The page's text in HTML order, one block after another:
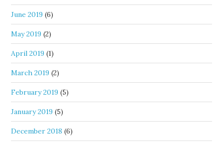
June 2019 (6)
May 2019 (2)
April 2019 (1)
March 2019 (2)
February 2019 (5)
January 2019 (5)
December 2018 (6)